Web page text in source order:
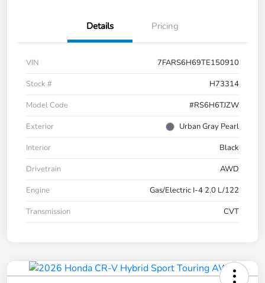
Details Pricing
VIN
7FARS6H69TE150910
Stock #
H73314
Model Code
#RS6H6TJZW
Exterior
Urban Gray Pearl
Interior
Black
Drivetrain
AWD
Engine
Gas/Electric I-4 2.0 L/122
Transmission
CVT